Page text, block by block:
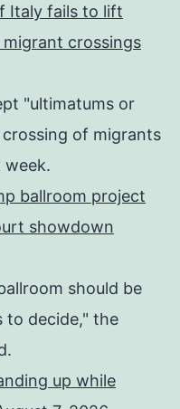
Italy fails to lift
crossings
"ultimatums or
of migrants
ballroom project
showdown
should be
to decide," the
up while